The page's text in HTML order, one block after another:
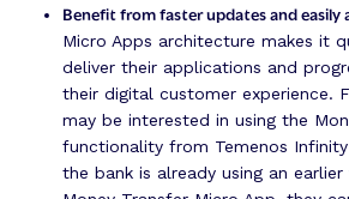
Benefit from faster updates and
Micro Apps architecture makes it
deliver their applications and
their digital customer experience.
may be interested in using the
functionality from Temenos Infinity
the bank is already using an